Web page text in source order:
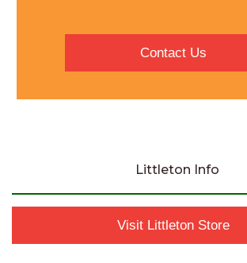
Contact Us
Littleton Info
Visit Littleton Store